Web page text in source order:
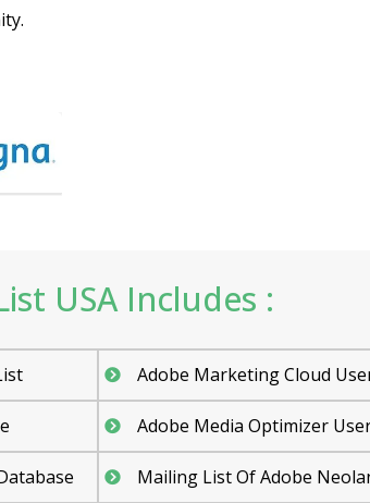
USA Includes :
Adobe Marketing Cloud
Adobe Media Optimizer
Mailing List Of Adobe